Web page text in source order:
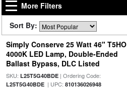
More Filters
Sort By:
Simply Conserve 25 Watt 46" T5HO
4000K LED Lamp, Double-Ended
Ballast Bypass, DLC Listed
SKU: L25T5G40BDE| Ordering Code:
L25T5G40BDE| UPC: 810136026948